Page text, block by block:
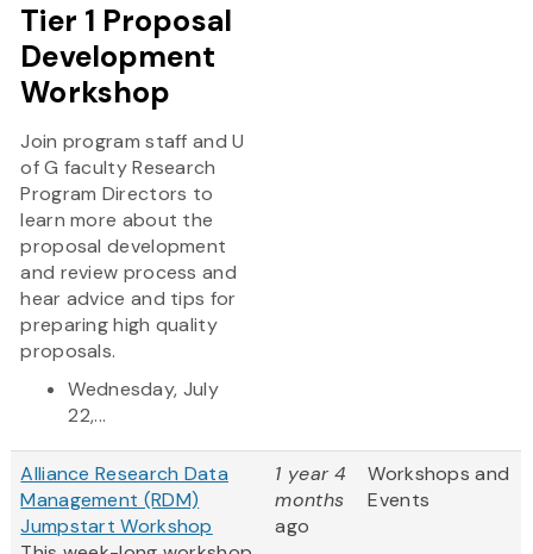
Tier 1 Proposal
Development
Workshop
Join program staff and U
of G faculty Research
Program Directors to
learn more about the
proposal development
and review process and
hear advice and tips for
preparing high quality
proposals.
Wednesday, July
22,...
Alliance Research Data
Management (RDM)
Jumpstart Workshop
1 year 4
months
ago
Workshops and
Events